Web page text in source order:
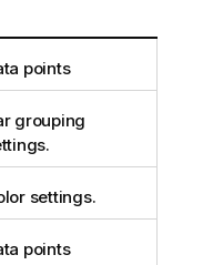
points
grouping
settings.
points